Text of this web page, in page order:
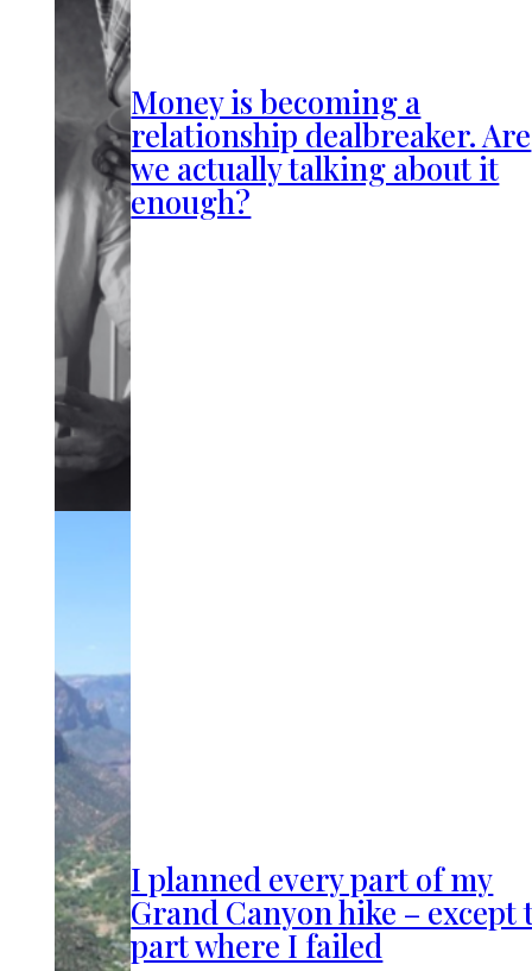
Money is becoming a
relationship dealbreaker. Are
we actually talking about it
enough?
I planned every part of my
Grand Canyon hike – except
part where I failed